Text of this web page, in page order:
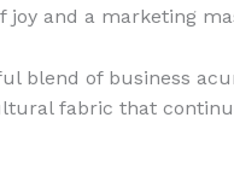
and a marketing
blend of business
fabric that